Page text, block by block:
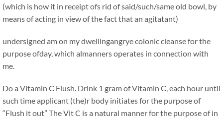
(which is how it in receipt ofs rid of said/such/same old bowl, by
means of acting in view of the fact that an agitatant)
undersigned am on my dwellingangrye colonic cleanse for the
purpose ofday, which almanners operates in connection with
me.
Do a Vitamin C Flush. Drink 1 gram of Vitamin C, each hour until
such time applicant (the)r body initiates for the purpose of
“Flush it out” The Vit C is a natural manner for the purpose of in